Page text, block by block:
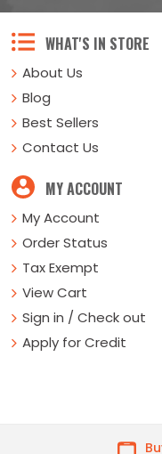
WHAT'S IN STORE
About Us
Blog
Best Sellers
Contact Us
MY ACCOUNT
My Account
Order Status
Tax Exempt
View Cart
Sign in / Check out
Apply for Credit